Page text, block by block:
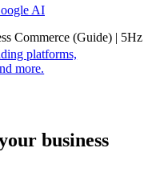
platforms,
more.
AI
Commerce (Guide) | 5Hz
business